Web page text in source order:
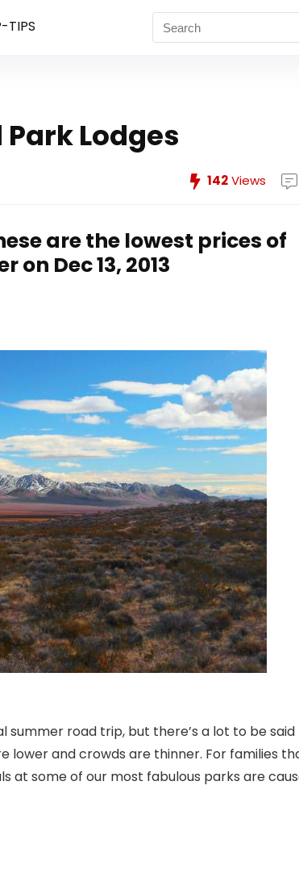
TIPS
Lodges
142Views
are the lowest prices of
on Dec 13, 2013
summer road trip, but there’s a lot to be said
lower and crowds are thinner. For families
at some of our most fabulous parks are